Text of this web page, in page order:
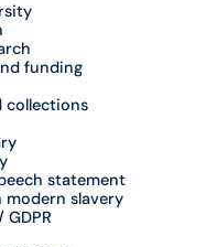
funding
collections
statement
slavery